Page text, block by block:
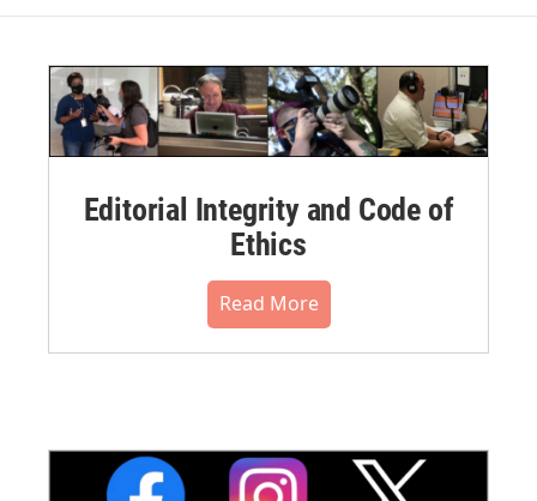
Editorial Integrity and Code of
Ethics
Read More